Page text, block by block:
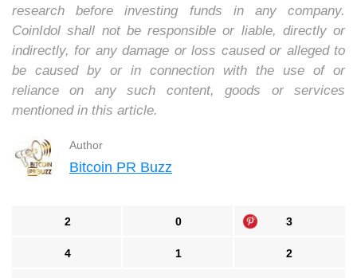
research before investing funds in any company.
CoinIdol shall not be responsible or liable, directly or
indirectly, for any damage or loss caused or alleged to
be caused by or in connection with the use of or
reliance on any such content, goods or services
mentioned in this article.
Author
Bitcoin PR Buzz
2 0 3
4 1 2